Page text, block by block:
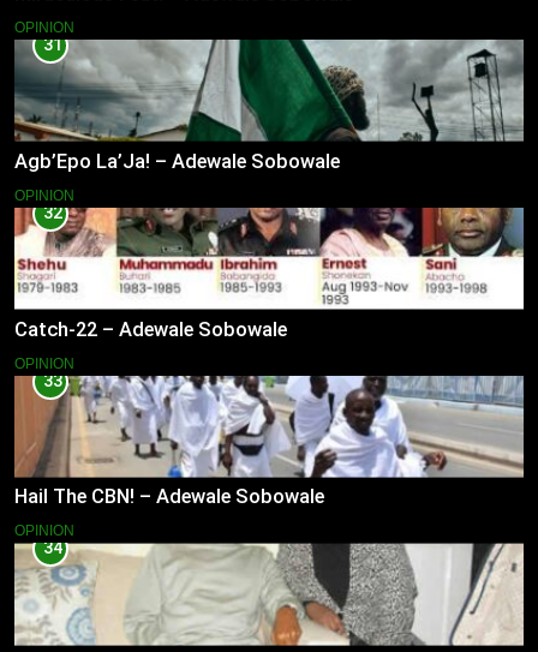
OPINION
31
Agb’Epo La’Ja! – Adewale Sobowale
OPINION
32
Catch-22 – Adewale Sobowale
OPINION
33
Hail The CBN! – Adewale Sobowale
OPINION
34